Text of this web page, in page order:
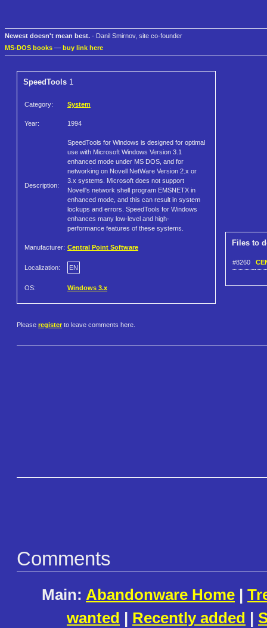
Newest doesn't mean best. - Danil Smirnov, site co-founder
MS-DOS books — buy link here
SpeedTools 1
Category: System
Year: 1994
Description:
SpeedTools for Windows is designed for optimal
use with Microsoft Windows Version 3.1
enhanced mode under MS DOS, and for
networking on Novell NetWare Version 2.x or
3.x systems. Microsoft does not support
Novell's network shell program EMSNETX in
enhanced mode, and this can result in system
lockups and errors. SpeedTools for Windows
enhances many low-level and high-
performance features of these systems.
Manufacturer: Central Point Software
Localization: EN
OS: Windows 3.x
Files to
#8260
Please register to leave comments here.
Comments
Main: Abandonware Home |
wanted | Recently added |